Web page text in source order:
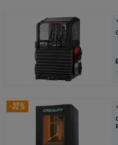
€
-32%